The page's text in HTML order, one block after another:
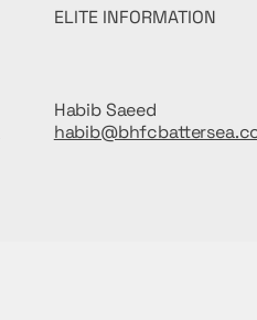
ELITE INFORMATION
Habib Saeed